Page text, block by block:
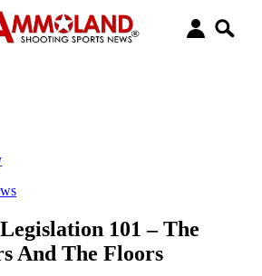
101 – The
And The Floors